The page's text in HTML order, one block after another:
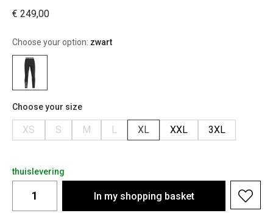
€ 249,00
Choose your option: zwart
Choose your size
XS S M L XL XXL 3XL
thuislevering
In my shopping basket